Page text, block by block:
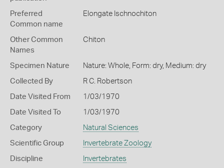
Preferred
Common name
Elongate Ischnochiton
Other Common
Names
Chiton
Specimen Nature Nature: Whole, Form: dry, Medium: dry
Collected By R C. Robertson
Date Visited From 1/03/1970
Date Visited To 1/03/1970
Category Natural Sciences
Scientific Group Invertebrate Zoology
Discipline Invertebrates